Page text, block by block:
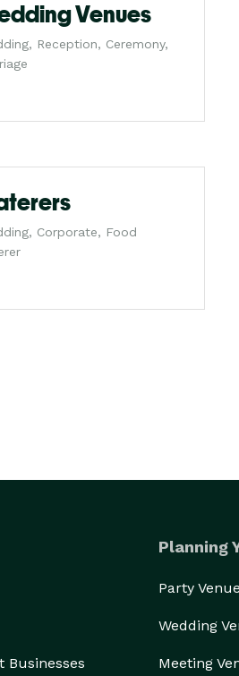
Venues
Reception, Ceremony,
Corporate, Food
Businesses
Planning
Party
Wedding
Meeting